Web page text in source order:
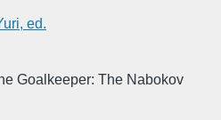
ed.
Goalkeeper: The Nabokov